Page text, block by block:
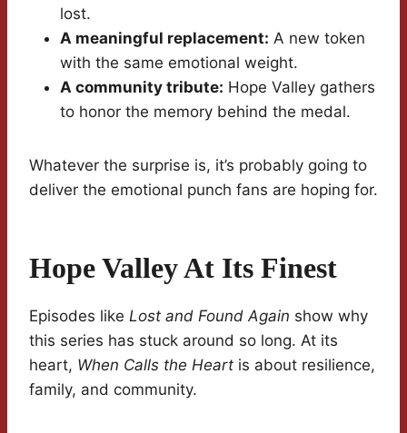
lost.
A meaningful replacement: A new token
with the same emotional weight.
A community tribute: Hope Valley gathers
to honor the memory behind the medal.
Whatever the surprise is, it’s probably going to
deliver the emotional punch fans are hoping for.
Hope Valley At Its Finest
Episodes like Lost and Found Again show why
this series has stuck around so long. At its
heart, When Calls the Heart is about resilience,
family, and community.